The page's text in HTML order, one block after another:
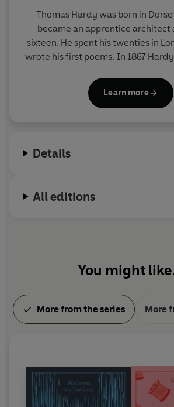
Thomas Hardy was born in
became an apprentice architect
sixteen. He spent his twenties in
wrote his first poems. In 1867
source of inspiration for his writing.
and 1897 he wrote fourteen
year of his life focusing on poetry.
Learn more
Details
All editions
You might
More from the series More